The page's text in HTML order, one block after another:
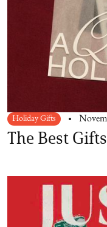
Holiday Gifts
The Best